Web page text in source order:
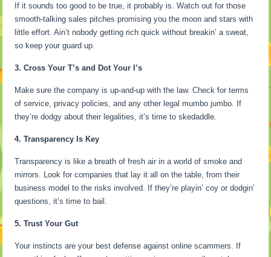
If it sounds too good to be true, it probably is. Watch out for those
smooth-talking sales pitches promising you the moon and stars with
little effort. Ain’t nobody getting rich quick without breakin’ a sweat,
so keep your guard up.
3. Cross Your T’s and Dot Your I’s
Make sure the company is up-and-up with the law. Check for terms
of service, privacy policies, and any other legal mumbo jumbo. If
they’re dodgy about their legalities, it’s time to skedaddle.
4. Transparency Is Key
Transparency is like a breath of fresh air in a world of smoke and
mirrors. Look for companies that lay it all on the table, from their
business model to the risks involved. If they’re playin’ coy or dodgin’
questions, it’s time to bail.
5. Trust Your Gut
Your instincts are your best defense against online scammers. If